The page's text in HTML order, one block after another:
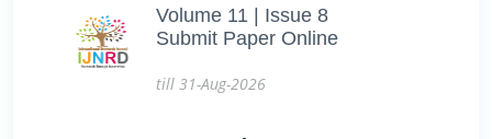
Volume 11 | Issue 8
Submit Paper Online
till 31-Aug-2026